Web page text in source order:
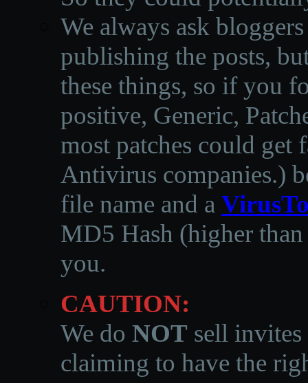
We always ask
publishing the posts,
these things, so if you
positive, Generic,
most patches could get
Antivirus companies.)
file name and a
MD5 Hash (higher
you.
CAUTION:
We do NOT sell invites
claiming to have the